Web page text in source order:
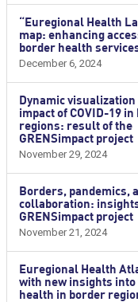
“Euregional Health
map: enhancing
border health
December 6, 2024
Dynamic visualization
impact of COVID-19
regions: result of the
GRENSimpact project
November 29, 2024
Borders, pandemics,
collaboration:
GRENSimpact project
November 21, 2024
Euregional Health
with new insights into
health in border